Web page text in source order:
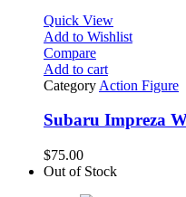
Quick View
Add to Wishlist
Compare
Add to cart
Category Action Figure
Subaru Impreza
$75.00
Out of Stock